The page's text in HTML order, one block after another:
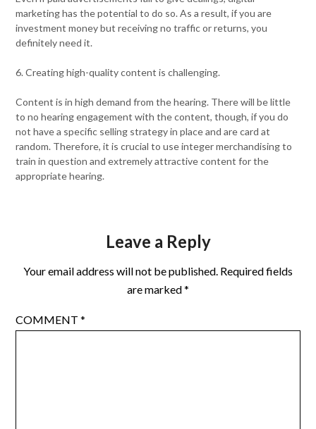
marketing has the potential to do so. As a result, if you are
investment money but receiving no traffic or returns, you
definitely need it.
6. Creating high-quality content is challenging.
Content is in high demand from the hearing. There will be little
to no hearing engagement with the content, though, if you do
not have a specific selling strategy in place and are card at
random. Therefore, it is crucial to use integer merchandising to
train in question and extremely attractive content for the
appropriate hearing.
Leave a Reply
Your email address will not be published. Required fields
are marked*
COMMENT*